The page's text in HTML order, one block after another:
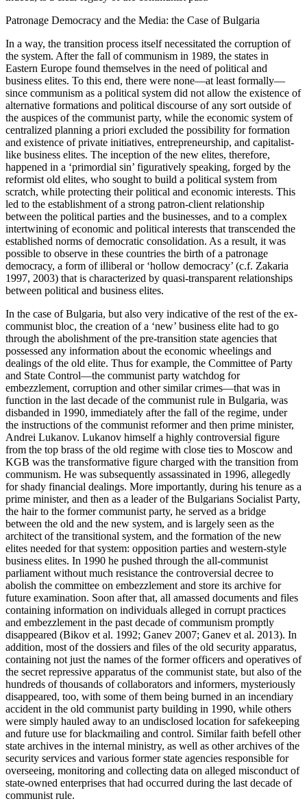
Patronage Democracy and the Media: the Case of Bulgaria
In a way, the transition process itself necessitated the corruption of
the system. After the fall of communism in 1989, the states in
Eastern Europe found themselves in the need of political and
business elites. To this end, there were none—at least formally—
since communism as a political system did not allow the existence of
alternative formations and political discourse of any sort outside of
the auspices of the communist party, while the economic system of
centralized planning a priori excluded the possibility for formation
and existence of private initiatives, entrepreneurship, and capitalist-
like business elites. The inception of the new elites, therefore,
happened in a ‘primordial sin’ figuratively speaking, forged by the
reformist old elites, who sought to build a political system from
scratch, while protecting their political and economic interests. This
led to the establishment of a strong patron-client relationship
between the political parties and the businesses, and to a complex
intertwining of economic and political interests that transcended the
established norms of democratic consolidation. As a result, it was
possible to observe in these countries the birth of a patronage
democracy, a form of illiberal or ‘hollow democracy’ (c.f. Zakaria
1997, 2003) that is characterized by quasi-transparent relationships
between political and business elites.
In the case of Bulgaria, but also very indicative of the rest of the ex-
communist bloc, the creation of a ‘new’ business elite had to go
through the abolishment of the pre-transition state agencies that
possessed any information about the economic wheelings and
dealings of the old elite. Thus for example, the Committee of Party
and State Control—the communist party watchdog for
embezzlement, corruption and other similar crimes—that was in
function in the last decade of the communist rule in Bulgaria, was
disbanded in 1990, immediately after the fall of the regime, under
the instructions of the communist reformer and then prime minister,
Andrei Lukanov. Lukanov himself a highly controversial figure
from the top brass of the old regime with close ties to Moscow and
KGB was the transformative figure charged with the transition from
communism. He was subsequently assassinated in 1996, allegedly
for shady financial dealings. More importantly, during his tenure as a
prime minister, and then as a leader of the Bulgarians Socialist Party,
the hair to the former communist party, he served as a bridge
between the old and the new system, and is largely seen as the
architect of the transitional system, and the formation of the new
elites needed for that system: opposition parties and western-style
business elites. In 1990 he pushed through the all-communist
parliament without much resistance the controversial decree to
abolish the committee on embezzlement and store its archive for
future examination. Soon after that, all amassed documents and files
containing information on individuals alleged in corrupt practices
and embezzlement in the past decade of communism promptly
disappeared (Bikov et al. 1992; Ganev 2007; Ganev et al. 2013). In
addition, most of the dossiers and files of the old security apparatus,
containing not just the names of the former officers and operatives of
the secret repressive apparatus of the communist state, but also of the
hundreds of thousands of collaborators and informers, mysteriously
disappeared, too, with some of them being burned in an incendiary
accident in the old communist party building in 1990, while others
were simply hauled away to an undisclosed location for safekeeping
and future use for blackmailing and control. Similar faith befell other
state archives in the internal ministry, as well as other archives of the
security services and various former state agencies responsible for
overseeing, monitoring and collecting data on alleged misconduct of
state-owned enterprises that had occurred during the last decade of
communist rule.